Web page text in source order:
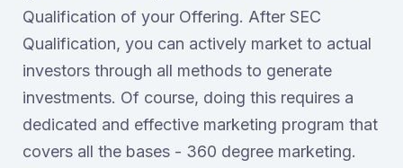
Qualification of your Offering. After SEC
Qualification, you can actively market to actual
investors through all methods to generate
investments. Of course, doing this requires a
dedicated and effective marketing program that
covers all the bases - 360 degree marketing.